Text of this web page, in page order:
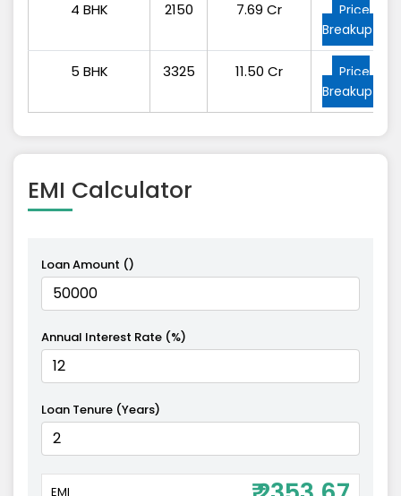
4 BHK 2150 7.69 Cr
Price
Breakup
5 BHK 3325 11.50 Cr
Price
Breakup
EMI Calculator
Loan Amount (₹)
Annual Interest Rate (%)
Loan Tenure (Years)
EMI